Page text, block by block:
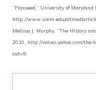
“Flaxseed,” University of Maryland
http://www.umm.edu/altmed/
Melissa J. Murphy, “The History
2010, http://voices.yahoo.com/
cat=5.